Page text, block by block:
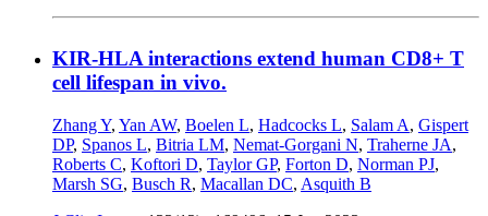
KIR-HLA interactions extend human CD8+ T
cell lifespan in vivo.
Zhang Y, Yan AW, Boelen L, Hadcocks L, Salam A, Gispert
DP, Spanos L, Bitria LM, Nemat-Gorgani N, Traherne JA,
Roberts C, Koftori D, Taylor GP, Forton D, Norman PJ,
Marsh SG, Busch R, Macallan DC, Asquith B